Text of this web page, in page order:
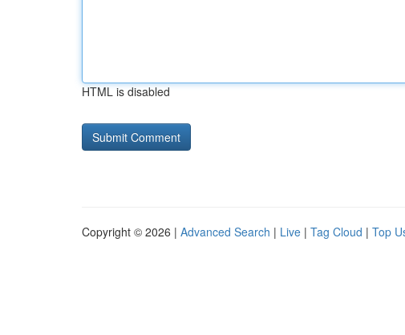
HTML is disabled
Copyright © 2026 | Advanced Search | Live | Tag Cloud | Top